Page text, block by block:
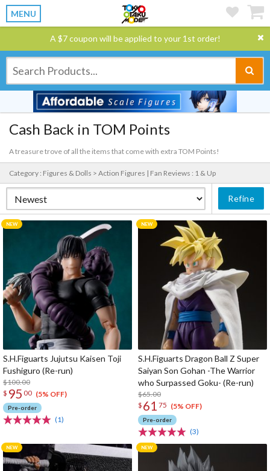
MENU
A $7 coupon will be applied to your 1st order!
Cash Back in TOM Points
A treasure trove of all the items that come with extra TOM Points!
Category : Figures & Dolls > Action Figures | Fan Reviews : 1 & Up
Refine
S.H.Figuarts Jujutsu Kaisen Toji
Fushiguro (Re-run)
$100.00
$ 95 00 (5% OFF)
Pre-order
(1)
S.H.Figuarts Dragon Ball Z Super
Saiyan Son Gohan -The Warrior
who Surpassed Goku- (Re-run)
$65.00
$ 61 75 (5% OFF)
Pre-order
(3)